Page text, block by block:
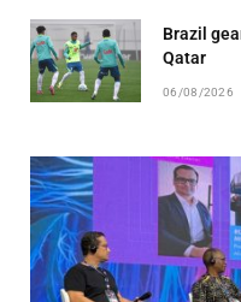
Brazil
Qatar
06/08/2026